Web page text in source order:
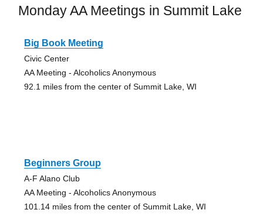
Monday AA Meetings in Summit Lake
Big Book Meeting
Civic Center
AA Meeting - Alcoholics Anonymous
92.1 miles from the center of Summit Lake, WI
Beginners Group
A-F Alano Club
AA Meeting - Alcoholics Anonymous
101.14 miles from the center of Summit Lake, WI